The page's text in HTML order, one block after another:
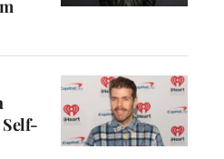
Self-